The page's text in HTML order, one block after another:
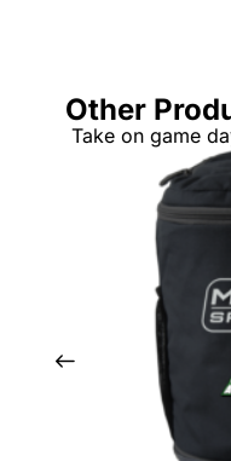
Other
Take on game